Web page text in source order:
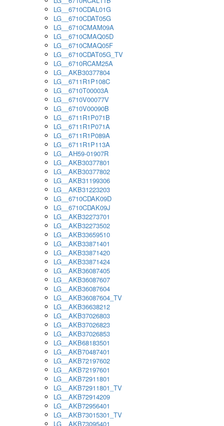
LG__6710CDAL01G
LG__6710CDAT05G
LG__6710CMAM09A
LG__6710CMAQ05D
LG__6710CMAQ05F
LG__6710CDAT05G_TV
LG__6710RCAM25A
LG__AKB30377804
LG__6711R1P108C
LG__6710T00003A
LG__6710V00077V
LG__6710V00090B
LG__6711R1P071B
LG__6711R1P071A
LG__6711R1P089A
LG__6711R1P113A
LG__AH59-01907R
LG__AKB30377801
LG__AKB30377802
LG__AKB31199306
LG__AKB31223203
LG__6710CDAK09D
LG__6710CDAK09J
LG__AKB32273701
LG__AKB32273502
LG__AKB33659510
LG__AKB33871401
LG__AKB33871420
LG__AKB33871424
LG__AKB36087405
LG__AKB36087607
LG__AKB36087604
LG__AKB36087604_TV
LG__AKB36638212
LG__AKB37026803
LG__AKB37026823
LG__AKB37026853
LG__AKB68183501
LG__AKB70487401
LG__AKB72197602
LG__AKB72197601
LG__AKB72911801
LG__AKB72911801_TV
LG__AKB72914209
LG__AKB72956401
LG__AKB73015301_TV
LG__AKB73095401